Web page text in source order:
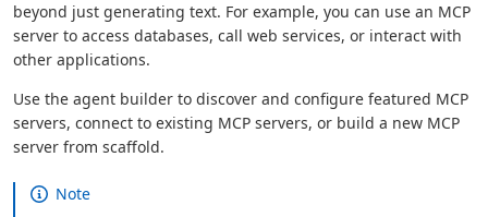
beyond just generating text. For example, you can use an MCP
server to access databases, call web services, or interact with
other applications.
Use the agent builder to discover and configure featured MCP
servers, connect to existing MCP servers, or build a new MCP
server from scaffold.
Note